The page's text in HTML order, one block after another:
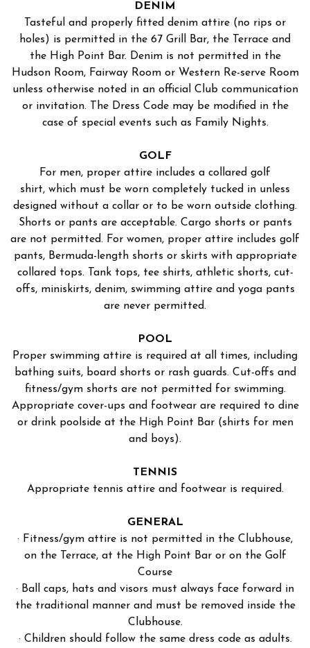
DENIM
Tasteful and properly fitted denim attire (no rips or
holes) is permitted in the 67 Grill Bar, the Terrace and
the High Point Bar. Denim is not permitted in the
Hudson Room, Fairway Room or Western Re-serve Room
unless otherwise noted in an official Club communication
or invitation. The Dress Code may be modified in the
case of special events such as Family Nights.
GOLF
For men, proper attire includes a collared golf
shirt, which must be worn completely tucked in unless
designed without a collar or to be worn outside clothing.
Shorts or pants are acceptable. Cargo shorts or pants
are not permitted. For women, proper attire includes golf
pants, Bermuda-length shorts or skirts with appropriate
collared tops. Tank tops, tee shirts, athletic shorts, cut-
offs, miniskirts, denim, swimming attire and yoga pants
are never permitted.
POOL
Proper swimming attire is required at all times, including
bathing suits, board shorts or rash guards. Cut-offs and
fitness/gym shorts are not permitted for swimming.
Appropriate cover-ups and footwear are required to dine
or drink poolside at the High Point Bar (shirts for men
and boys).
TENNIS
Appropriate tennis attire and footwear is required.
GENERAL
· Fitness/gym attire is not permitted in the Clubhouse,
on the Terrace, at the High Point Bar or on the Golf
Course
· Ball caps, hats and visors must always face forward in
the traditional manner and must be removed inside the
Clubhouse.
· Children should follow the same dress code as adults.